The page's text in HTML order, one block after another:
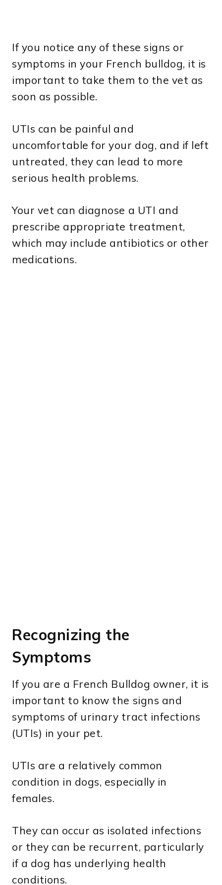
If you notice any of these signs or
symptoms in your French bulldog, it is
important to take them to the vet as
soon as possible.
UTIs can be painful and
uncomfortable for your dog, and if left
untreated, they can lead to more
serious health problems.
Your vet can diagnose a UTI and
prescribe appropriate treatment,
which may include antibiotics or other
medications.
Recognizing the
Symptoms
If you are a French Bulldog owner, it is
important to know the signs and
symptoms of urinary tract infections
(UTIs) in your pet.
UTIs are a relatively common
condition in dogs, especially in
females.
They can occur as isolated infections
or they can be recurrent, particularly
if a dog has underlying health
conditions.